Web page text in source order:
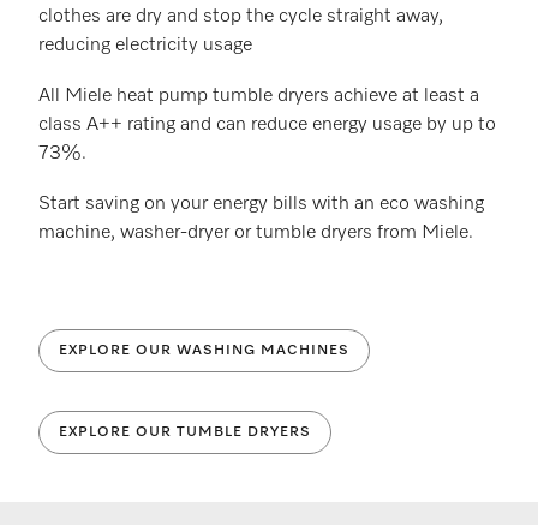
clothes are dry and stop the cycle straight away,
reducing electricity usage
All Miele heat pump tumble dryers achieve at least a
class A++ rating and can reduce energy usage by up to
73%.
Start saving on your energy bills with an eco washing
machine, washer-dryer or tumble dryers from Miele.
EXPLORE OUR WASHING MACHINES
EXPLORE OUR TUMBLE DRYERS